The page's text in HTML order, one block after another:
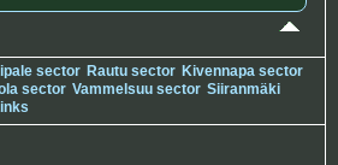
sector Rautu sector Kivennapa sector
sector Vammelsuu sector Siiranmäki